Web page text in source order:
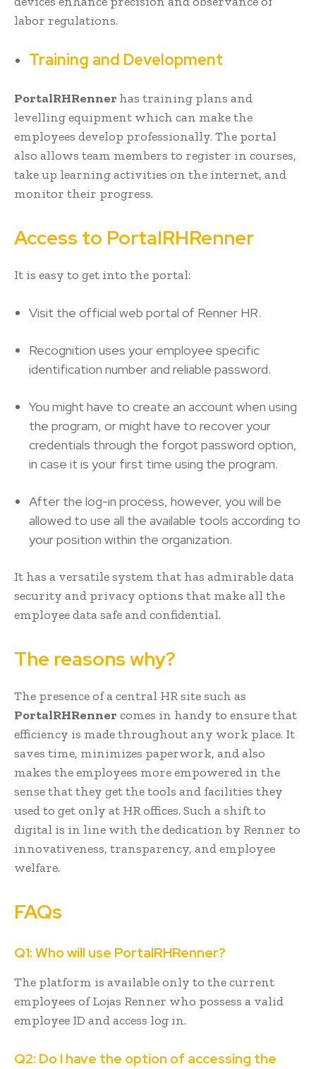
labor regulations.
Training and Development
PortalRHRennerhas training plans and
levelling equipment which can make the
employees develop professionally. The portal
also allows team members to register in courses,
take up learning activities on the internet, and
monitor their progress.
Access to PortalRHRenner
It is easy to get into the portal:
Visit the official web portal of Renner HR.
Recognition uses your employee specific
identification number and reliable password.
You might have to create an account when using
the program, or might have to recover your
credentials through the forgot password option,
in case it is your first time using the program.
After the log-in process, however, you will be
allowed to use all the available tools according to
your position within the organization.
It has a versatile system that has admirable data
security and privacy options that make all the
employee data safe and confidential.
The reasons why?
The presence of a central HR site such as
PortalRHRennercomes in handy to ensure that
efficiency is made throughout any work place. It
saves time, minimizes paperwork, and also
makes the employees more empowered in the
sense that they get the tools and facilities they
used to get only at HR offices. Such a shift to
digital is in line with the dedication by Renner to
innovativeness, transparency, and employee
welfare.
FAQs
Q1: Who will use PortalRHRenner?
The platform is available only to the current
employees of Lojas Renner who possess a valid
employee ID and access log in.
Q2: Do I have the option of accessing the